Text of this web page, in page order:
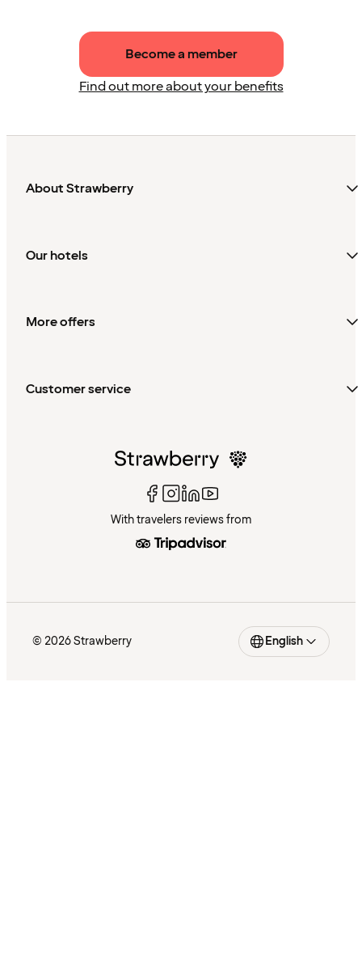
Become a member
Find out more about your benefits
About Strawberry
Our hotels
More offers
Customer service
With travelers reviews from
© 2026 Strawberry English